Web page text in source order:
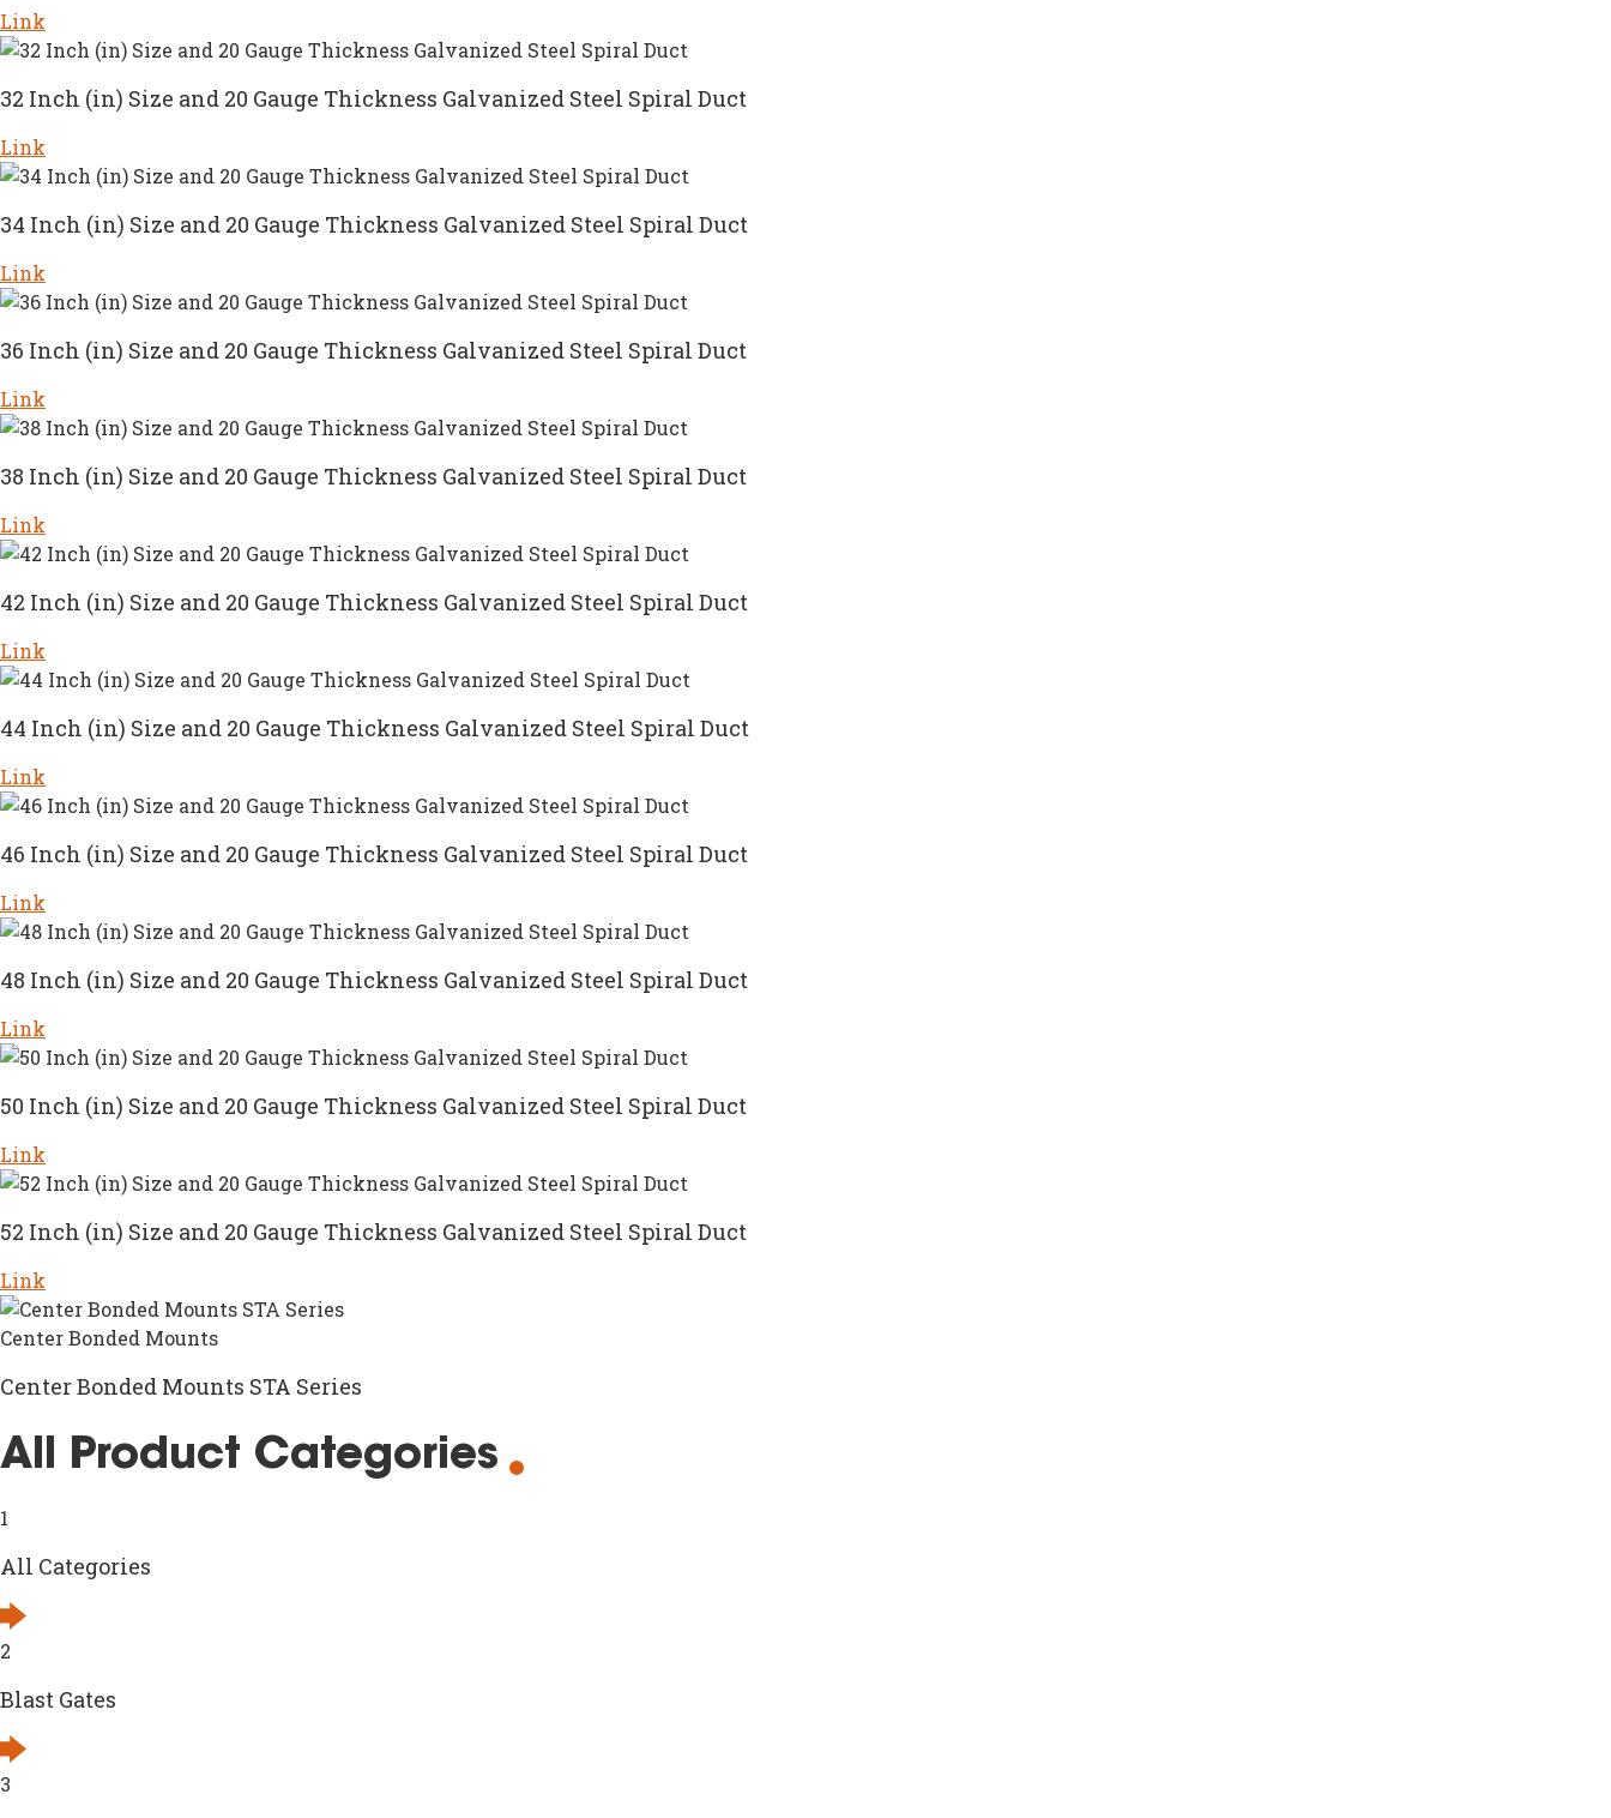
Link
32 Inch (in) Size and 20 Gauge Thickness Galvanized Steel Spiral Duct
Link
34 Inch (in) Size and 20 Gauge Thickness Galvanized Steel Spiral Duct
Link
36 Inch (in) Size and 20 Gauge Thickness Galvanized Steel Spiral Duct
Link
38 Inch (in) Size and 20 Gauge Thickness Galvanized Steel Spiral Duct
Link
42 Inch (in) Size and 20 Gauge Thickness Galvanized Steel Spiral Duct
Link
44 Inch (in) Size and 20 Gauge Thickness Galvanized Steel Spiral Duct
Link
46 Inch (in) Size and 20 Gauge Thickness Galvanized Steel Spiral Duct
Link
48 Inch (in) Size and 20 Gauge Thickness Galvanized Steel Spiral Duct
Link
50 Inch (in) Size and 20 Gauge Thickness Galvanized Steel Spiral Duct
Link
52 Inch (in) Size and 20 Gauge Thickness Galvanized Steel Spiral Duct
Link
Center Bonded Mounts
Center Bonded Mounts STA Series
All Product Categories
1
All Categories
2
Blast Gates
3